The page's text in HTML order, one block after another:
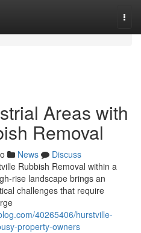
Areas with
Removal
News
Discuss
Rubbish Removal within a
rise landscape brings an
challenges that require
40265406/hurstville-
property-owners